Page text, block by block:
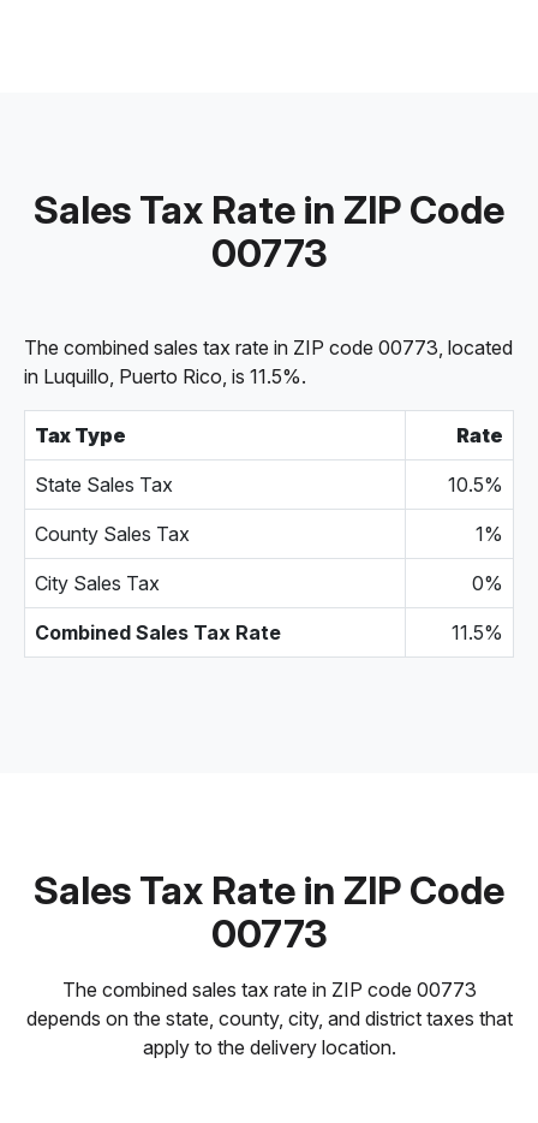
Sales Tax Rate in ZIP Code
00773
The combined sales tax rate in ZIP code 00773, located
in Luquillo, Puerto Rico, is 11.5%.
Tax Type Rate
State Sales Tax 10.5%
County Sales Tax 1%
City Sales Tax 0%
Combined Sales Tax Rate 11.5%
Sales Tax Rate in ZIP Code
00773
The combined sales tax rate in ZIP code 00773
depends on the state, county, city, and district taxes that
apply to the delivery location.